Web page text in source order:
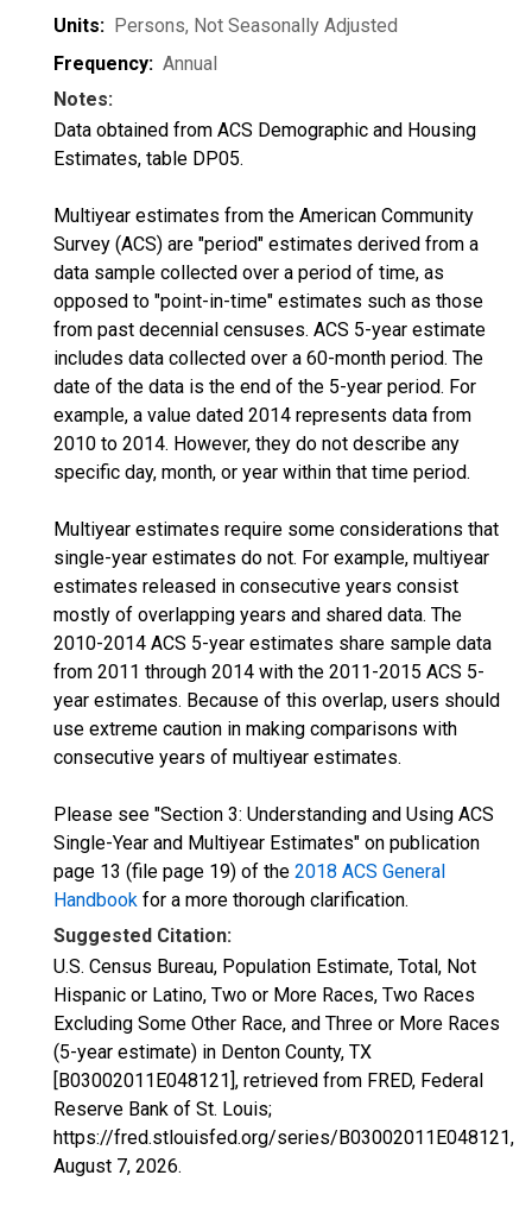
Units: Persons, Not Seasonally Adjusted
Frequency: Annual
Notes:
Data obtained from ACS Demographic and Housing
Estimates, table DP05.
Multiyear estimates from the American Community
Survey (ACS) are "period" estimates derived from a
data sample collected over a period of time, as
opposed to "point-in-time" estimates such as those
from past decennial censuses. ACS 5-year estimate
includes data collected over a 60-month period. The
date of the data is the end of the 5-year period. For
example, a value dated 2014 represents data from
2010 to 2014. However, they do not describe any
specific day, month, or year within that time period.
Multiyear estimates require some considerations that
single-year estimates do not. For example, multiyear
estimates released in consecutive years consist
mostly of overlapping years and shared data. The
2010-2014 ACS 5-year estimates share sample data
from 2011 through 2014 with the 2011-2015 ACS 5-
year estimates. Because of this overlap, users should
use extreme caution in making comparisons with
consecutive years of multiyear estimates.
Please see "Section 3: Understanding and Using ACS
Single-Year and Multiyear Estimates" on publication
page 13 (file page 19) of the 2018 ACS General
Handbook for a more thorough clarification.
Suggested Citation:
U.S. Census Bureau, Population Estimate, Total, Not
Hispanic or Latino, Two or More Races, Two Races
Excluding Some Other Race, and Three or More Races
(5-year estimate) in Denton County, TX
[B03002011E048121], retrieved from FRED, Federal
Reserve Bank of St. Louis;
https://fred.stlouisfed.org/series/B03002011E048121,
August 7, 2026.